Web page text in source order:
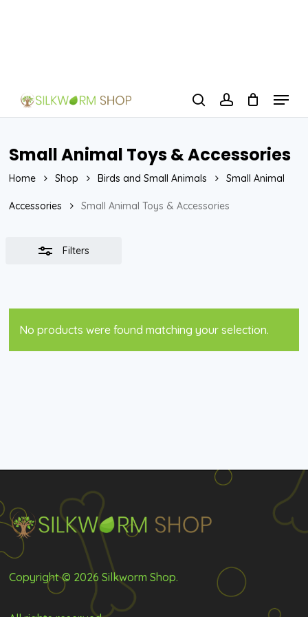
searchaccount
Menu
Small Animal Toys & Accessories
Home Shop Birds and Small Animals Small Animal
Accessories Small Animal Toys & Accessories
Filters
No products were found matching your selection.
Copyright © 2026 Silkworm Shop.